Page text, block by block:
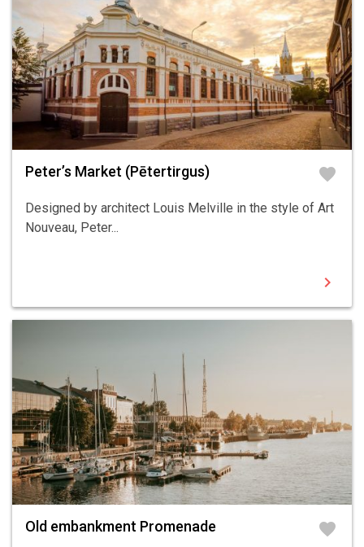
Peter’s Market (Pētertirgus) favorite
Designed by architect Louis Melville in the style of Art
Nouveau, Peter...
chevron_right
Old embankment Promenade favorite